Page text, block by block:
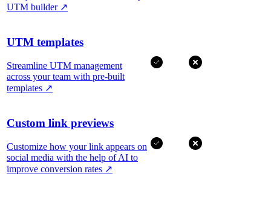
UTM builder ↗
UTM templates
Streamline UTM management
across your team with pre-built
templates ↗
Custom link previews
Customize how your link appears on
social media with the help of AI to
improve conversion rates ↗